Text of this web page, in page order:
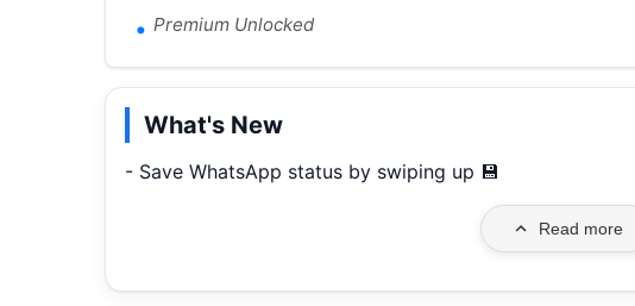
Premium Unlocked
What's New
- Save WhatsApp status by swiping up 💾
Read more